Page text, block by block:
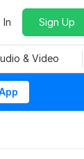
In Sign Up
& Video